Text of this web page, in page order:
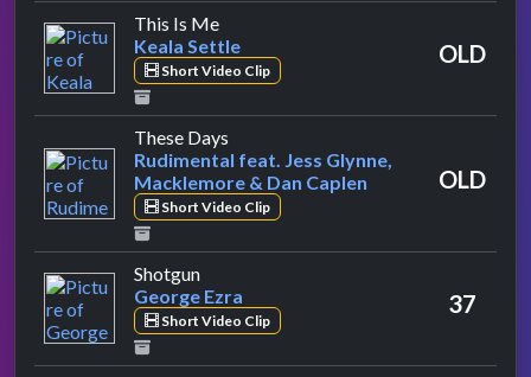
This Is Meby Keala Settle
Keala Settle
Short Video Clip
OLD
These Days
Rudimental feat. Jess Glynne,
Macklemore & Dan Caplen
Short Video Clip
OLD
Shotgunby George Ezra
George Ezra
Short Video Clip
37